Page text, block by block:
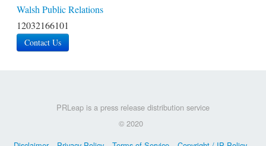
Walsh Public Relations
12032166101
Contact Us
PRLeap is a press release distribution service
© 2020